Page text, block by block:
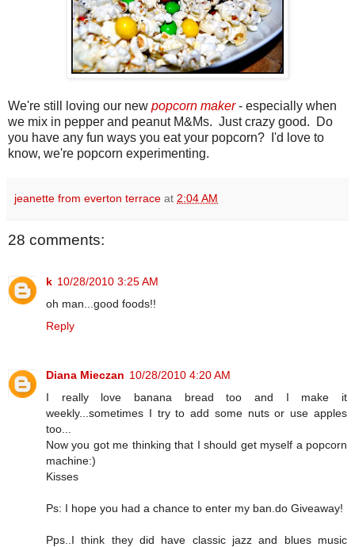
We're still loving our new popcorn maker- especially when
we mix in pepper and peanut M&Ms. Just crazy good. Do
you have any fun ways you eat your popcorn? I'd love to
know, we're popcorn experimenting.
jeanette from everton terrace at 2:04 AM
28 comments:
k 10/28/2010 3:25 AM
oh man...good foods!!
Reply
Diana Mieczan 10/28/2010 4:20 AM
I really love banana bread too and I make it
weekly...sometimes I try to add some nuts or use apples
too...
Now you got me thinking that I should get myself a popcorn
machine:)
Kisses
Ps: I hope you had a chance to enter my ban.do Giveaway!
Pps..I think they did have classic jazz and blues music